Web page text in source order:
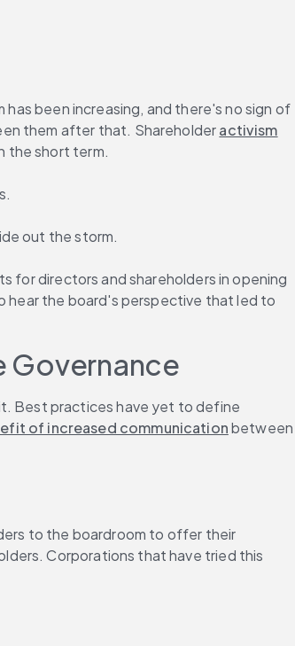
been increasing, and there's no sign of
them after that. Shareholder activism
the short term.
out the storm.
for directors and shareholders in opening
hear the board's perspective that led to
Governance
Best practices have yet to define
of increased communication between
to the boardroom to offer their
Corporations that have tried this